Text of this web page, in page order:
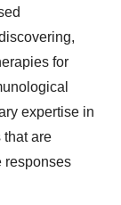
for
expertise in
that are
responses